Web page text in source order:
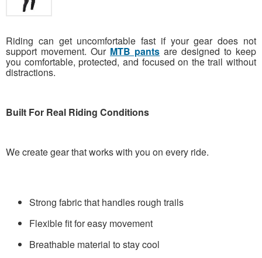
Riding can get uncomfortable fast if your gear does not
support movement. Our MTB pants are designed to keep
you comfortable, protected, and focused on the trail without
distractions.
Built For Real Riding Conditions
We create gear that works with you on every ride.
Strong fabric that handles rough trails
Flexible fit for easy movement
Breathable material to stay cool